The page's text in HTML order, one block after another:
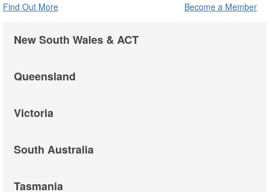
Find Out More Become a Member
New South Wales & ACT
Queensland
Victoria
South Australia
Tasmania